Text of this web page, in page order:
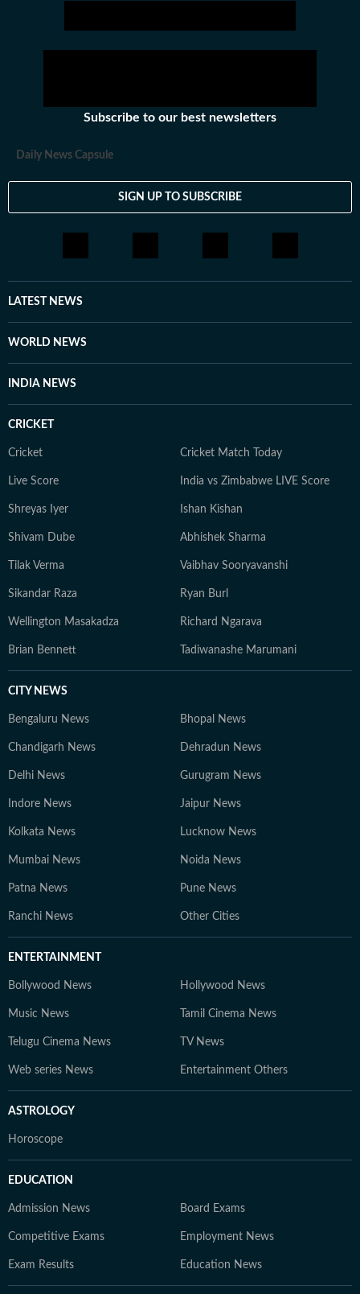
Subscribe to our best newsletters
Daily News Capsule
SIGN UP TO SUBSCRIBE
LATEST NEWS
WORLD NEWS
INDIA NEWS
CRICKET
Cricket Cricket Match Today
Live Score India vs Zimbabwe LIVE Score
Shreyas Iyer Ishan Kishan
Shivam Dube Abhishek Sharma
Tilak Verma Vaibhav Sooryavanshi
Sikandar Raza Ryan Burl
Wellington Masakadza Richard Ngarava
Brian Bennett Tadiwanashe Marumani
CITY NEWS
Bengaluru News Bhopal News
Chandigarh News Dehradun News
Delhi News Gurugram News
Indore News Jaipur News
Kolkata News Lucknow News
Mumbai News Noida News
Patna News Pune News
Ranchi News Other Cities
ENTERTAINMENT
Bollywood News Hollywood News
Music News Tamil Cinema News
Telugu Cinema News TV News
Web series News Entertainment Others
ASTROLOGY
Horoscope
EDUCATION
Admission News Board Exams
Competitive Exams Employment News
Exam Results Education News